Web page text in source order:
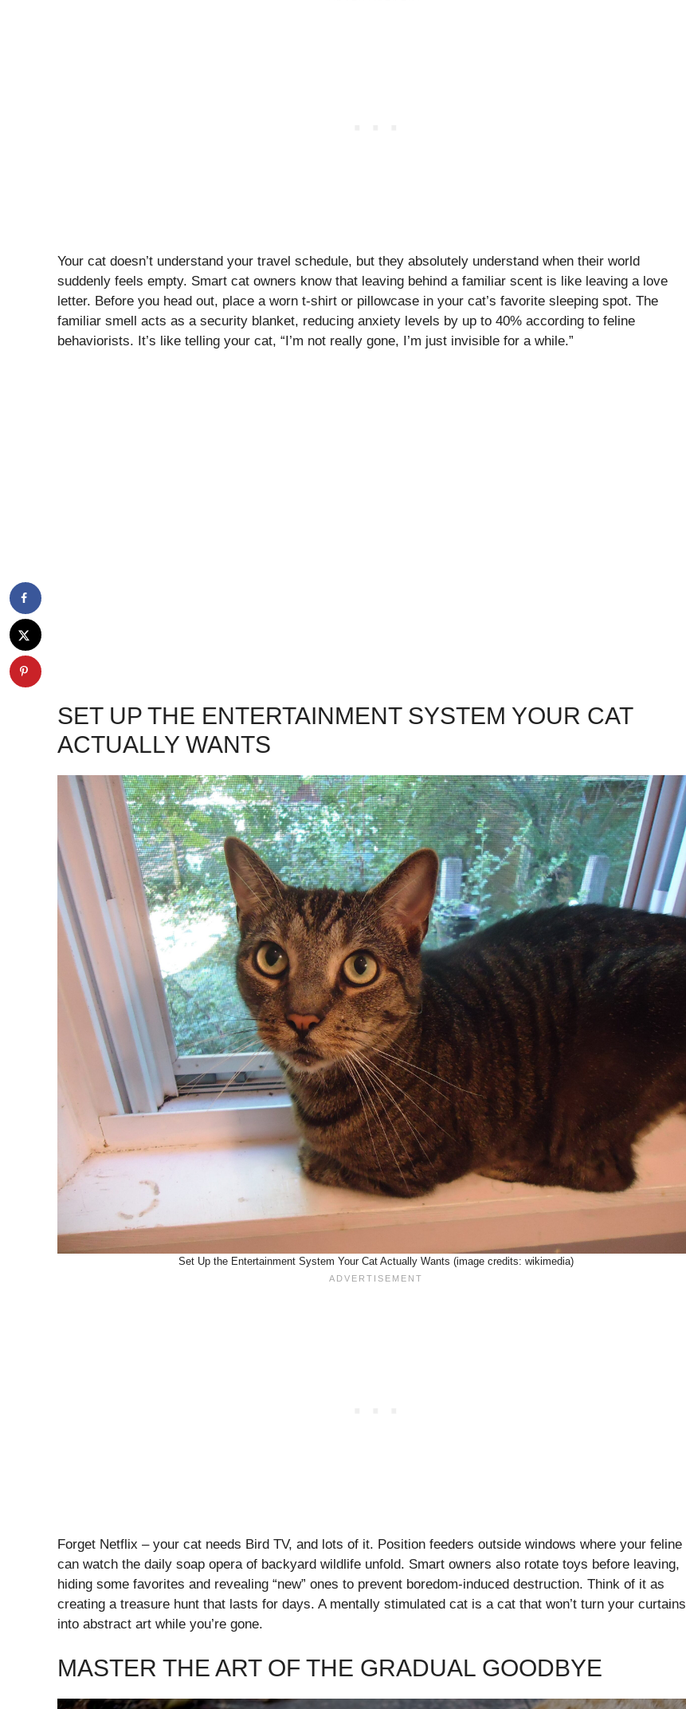
Your cat doesn’t understand your travel schedule, but they absolutely understand when their world
suddenly feels empty. Smart cat owners know that leaving behind a familiar scent is like leaving a love
letter. Before you head out, place a worn t-shirt or pillowcase in your cat’s favorite sleeping spot. The
familiar smell acts as a security blanket, reducing anxiety levels by up to 40% according to feline
behaviorists. It’s like telling your cat, “I’m not really gone, I’m just invisible for a while.”
SET UP THE ENTERTAINMENT SYSTEM YOUR CAT
ACTUALLY WANTS
Set Up the Entertainment System Your Cat Actually Wants (image credits: wikimedia)
Forget Netflix – your cat needs Bird TV, and lots of it. Position feeders outside windows where your feline
can watch the daily soap opera of backyard wildlife unfold. Smart owners also rotate toys before leaving,
hiding some favorites and revealing “new” ones to prevent boredom-induced destruction. Think of it as
creating a treasure hunt that lasts for days. A mentally stimulated cat is a cat that won’t turn your curtains
into abstract art while you’re gone.
MASTER THE ART OF THE GRADUAL GOODBYE